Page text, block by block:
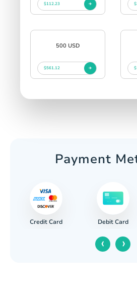
$112.23
500 USD
$561.12
Payment
Credit Card Debit Card
‹ ›